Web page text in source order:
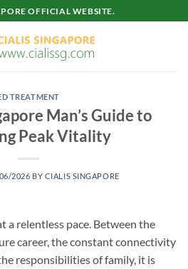
OFFICIAL WEBSITE.
TREATMENT
Man’s Guide to
Peak Vitality
2026 BY CIALIS SINGAPORE
a relentless pace. Between the
career, the constant connectivity
responsibilities of family, it is